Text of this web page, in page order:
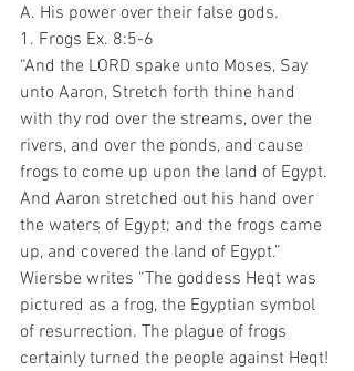
A. His power over their false gods.
1. Frogs Ex. 8:5-6
“And the LORD spake unto Moses, Say
unto Aaron, Stretch forth thine hand
with thy rod over the streams, over the
rivers, and over the ponds, and cause
frogs to come up upon the land of Egypt.
And Aaron stretched out his hand over
the waters of Egypt; and the frogs came
up, and covered the land of Egypt.”
Wiersbe writes “The goddess Heqt was
pictured as a frog, the Egyptian symbol
of resurrection. The plague of frogs
certainly turned the people against Heqt!